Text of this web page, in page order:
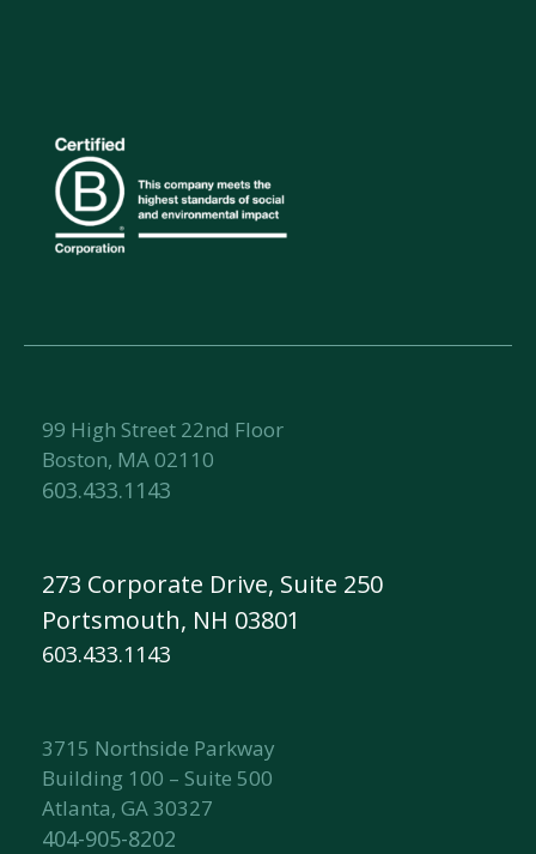
99 High Street 22nd Floor
Boston, MA 02110
603.433.1143
273 Corporate Drive, Suite 250
Portsmouth, NH 03801
603.433.1143
3715 Northside Parkway
Building 100 – Suite 500
Atlanta, GA 30327
404-905-8202